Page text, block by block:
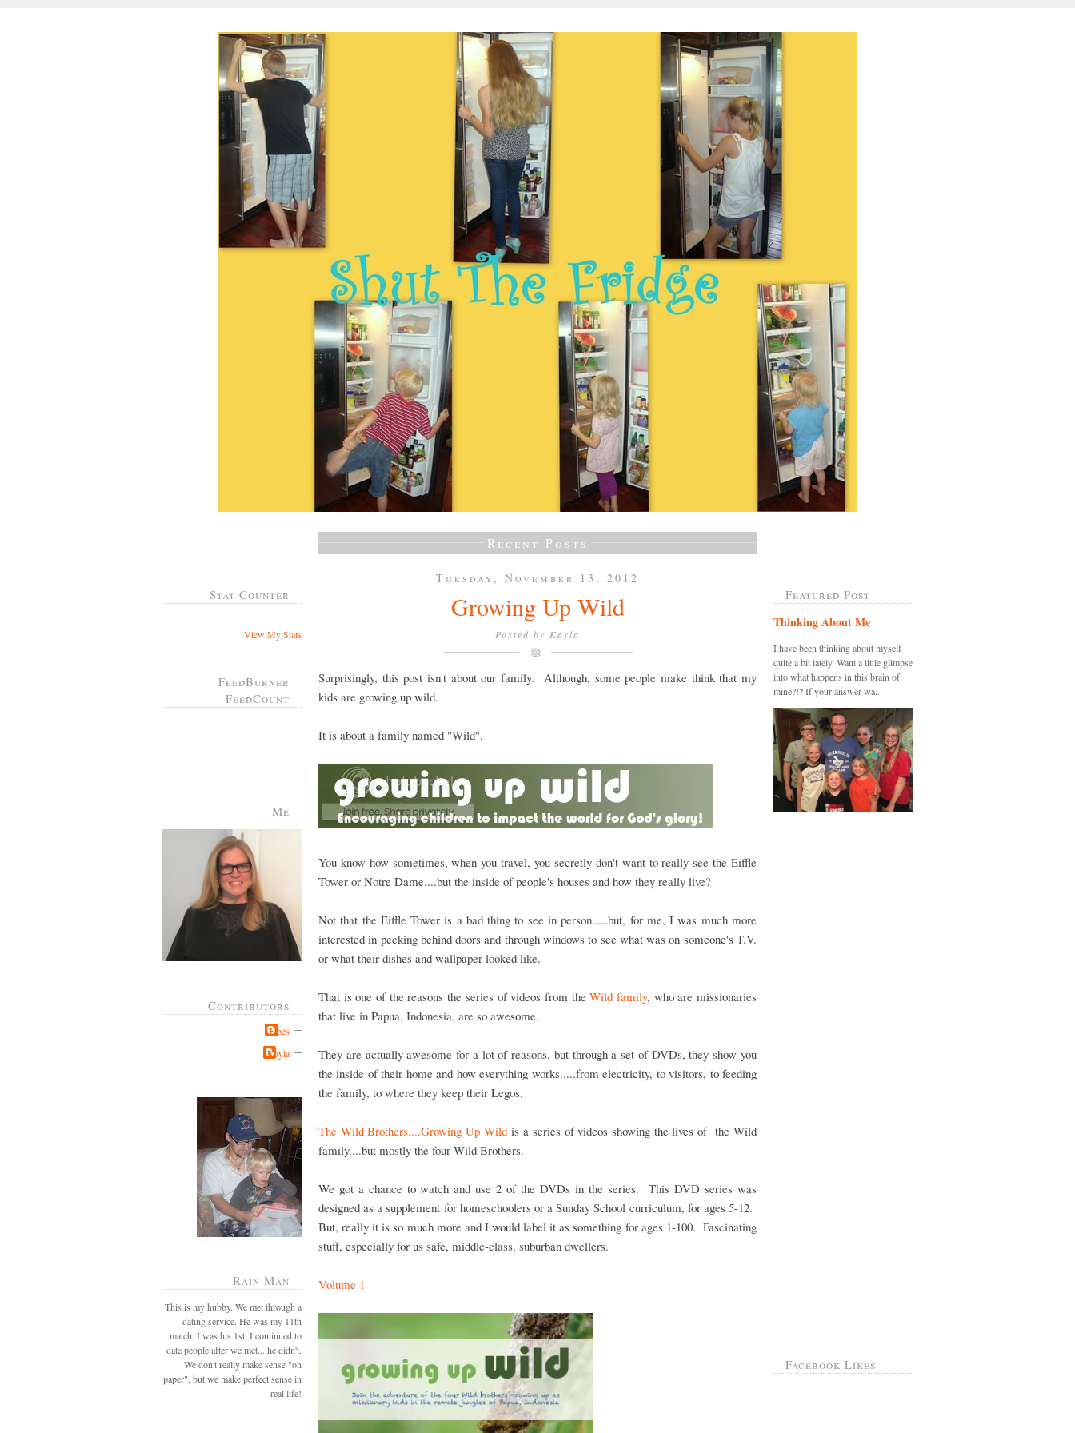
Stat Counter
View My Stats
FeedBurner
FeedCount
Me
Contributors
Jabes
Kayla
Rain Man
This is my hubby. We met through a
dating service. He was my 11th
match. I was his 1st. I continued to
date people after we met....he didn't.
We don't really make sense "on
paper", but we make perfect sense in
real life!
Recent Posts
Tuesday, November 13, 2012
Growing Up Wild
Posted by Kayla
Surprisingly, this post isn't about our family. Although, some people make think that my
kids are growing up wild.
It is about a family named "Wild".
You know how sometimes, when you travel, you secretly don't want to really see the Eiffle
Tower or Notre Dame....but the inside of people's houses and how they really live?
Not that the Eiffle Tower is a bad thing to see in person.....but, for me, I was much more
interested in peeking behind doors and through windows to see what was on someone's T.V.
or what their dishes and wallpaper looked like.
That is one of the reasons the series of videos from theWild family, who are missionaries
that live in Papua, Indonesia, are so awesome.
They are actually awesome for a lot of reasons, but through a set of DVDs, they show you
the inside of their home and how everything works.....from electricity, to visitors, to feeding
the family, to where they keep their Legos.
The Wild Brothers....Growing Up Wildis a series of videos showing the lives of the Wild
family....but mostly the four Wild Brothers.
We got a chance to watch and use 2 of the DVDs in the series. This DVD series was
designed as a supplement for homeschoolers or a Sunday School curriculum, for ages 5-12.
But, really it is so much more and I would label it as something for ages 1-100. Fascinating
stuff, especially for us safe, middle-class, suburban dwellers.
Volume 1
Featured Post
Thinking About Me
I have been thinking about myself
quite a bit lately. Want a little glimpse
into what happens in this brain of
mine?!? If your answer wa...
Facebook Likes